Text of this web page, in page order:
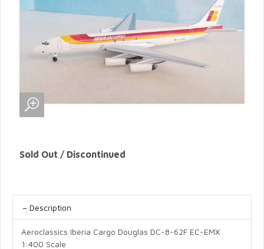
Sold Out / Discontinued
Description
Aeroclassics Iberia Cargo Douglas DC-8-62F EC-EMX
1:400 Scale